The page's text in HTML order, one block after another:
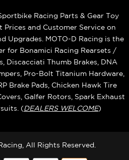
Racing Parts & Gear Toy
Prices and Customer Service on
Upgrades. MOTO-D Racing is the
for Bonamici Racing Rearsets /
Discacciati Thumb Brakes, DNA
Pro-Bolt Titanium Hardware,
Brake Pads, Chicken Hawk Tire
Galfer Rotors, Spark Exhaust
(DEALERS WELCOME)
All Rights Reserved.